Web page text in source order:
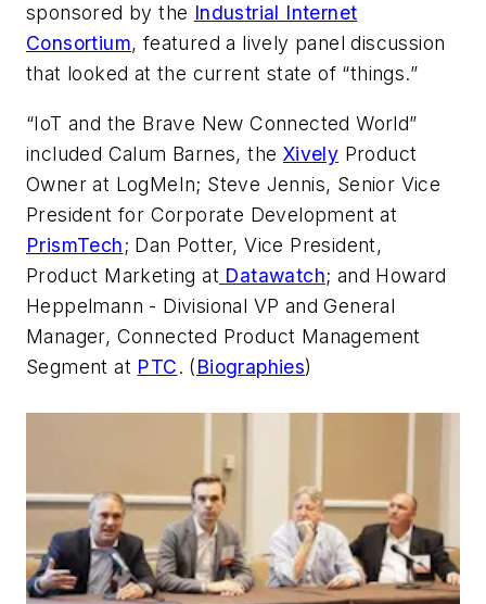
sponsored by the Industrial Internet
Consortium, featured a lively panel discussion
that looked at the current state of “things.”
“IoT and the Brave New Connected World”
included Calum Barnes, the Xively Product
Owner at LogMeIn; Steve Jennis, Senior Vice
President for Corporate Development at
PrismTech; Dan Potter, Vice President,
Product Marketing at Datawatch; and Howard
Heppelmann - Divisional VP and General
Manager, Connected Product Management
Segment at PTC. (Biographies)